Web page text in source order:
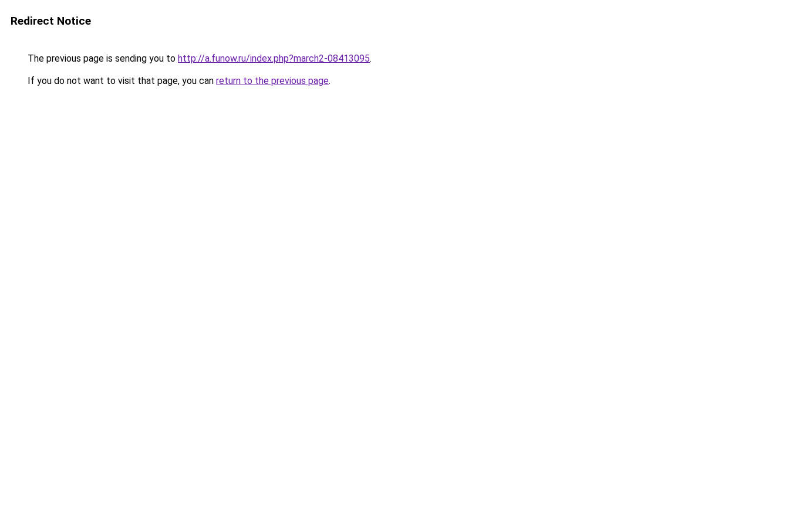
Redirect Notice
The previous page is sending you to http://a.funow.ru/index.php?march2-08413095.
If you do not want to visit that page, you can return to the previous page.